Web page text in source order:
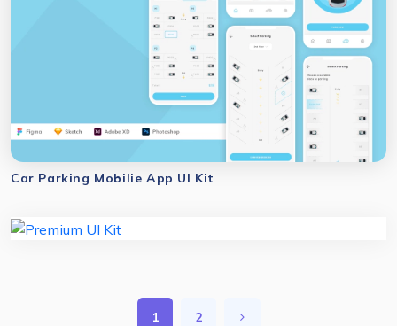
Car Parking Mobilie App UI Kit
1 2